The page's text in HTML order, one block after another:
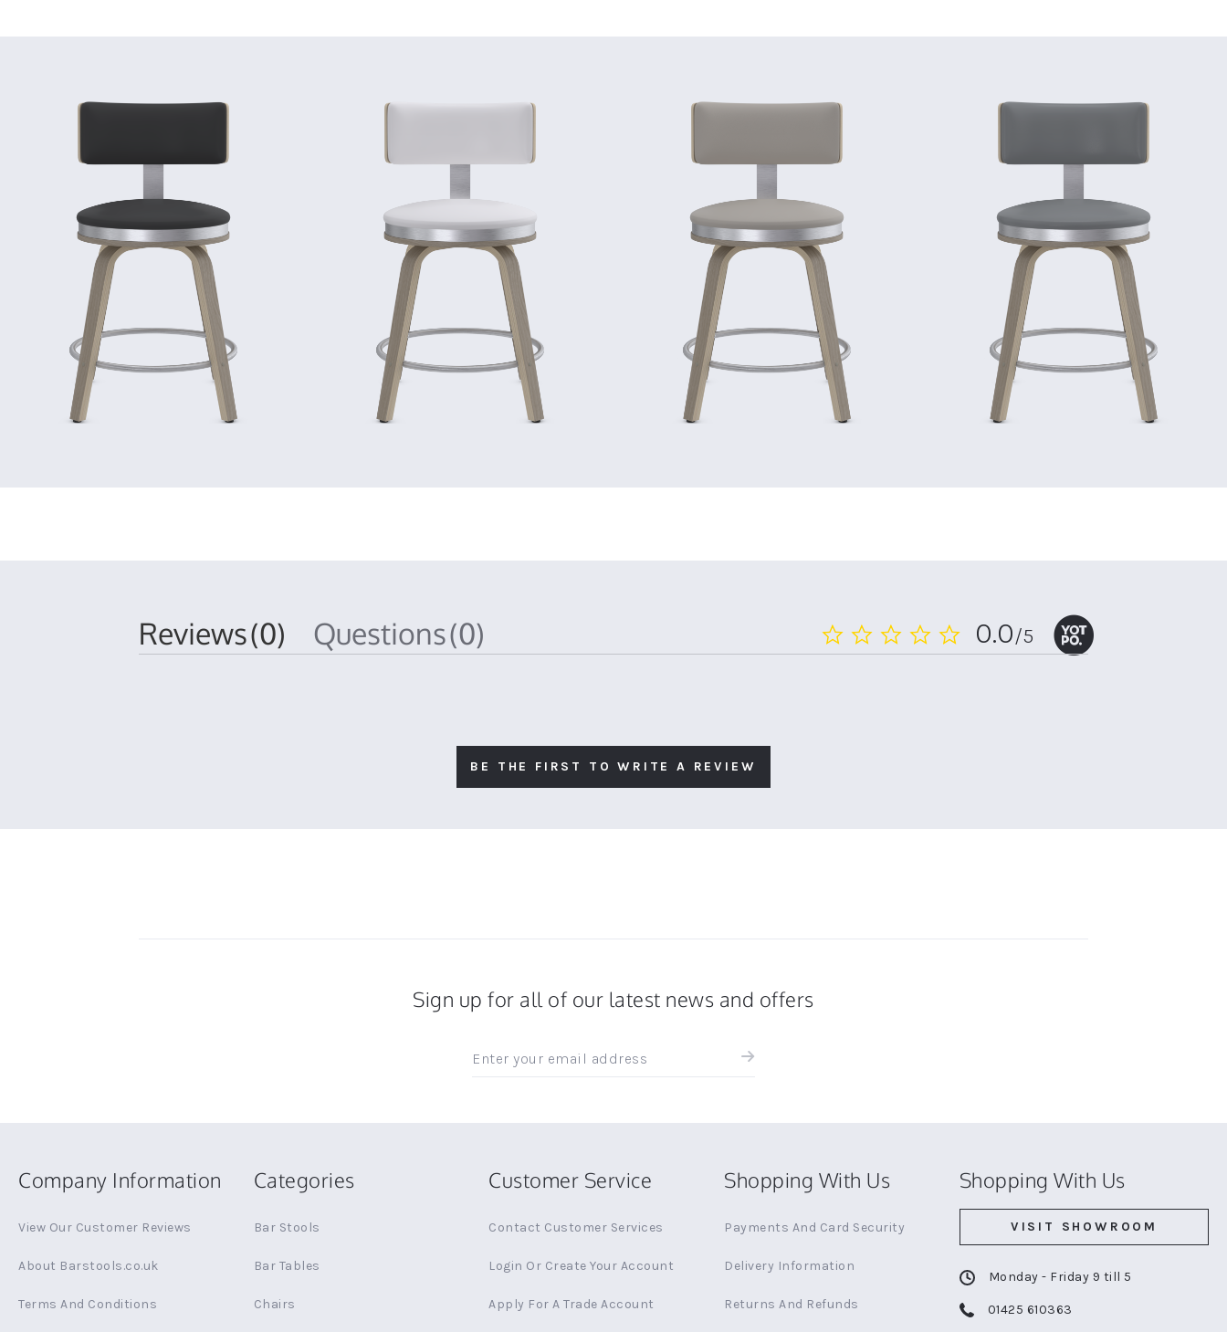
0.0
star
0.0/5
Reviews(0) Questions(0)
BE THE FIRST TO WRITE A REVIEW
Sign up for all of our latest news and offers
up
and
Company Information
View Our Customer Reviews
About Barstools.co.uk
Terms And Conditions
Categories
Bar Stools
Bar Tables
Chairs
Customer Service
Contact Customer Services
Login Or Create Your Account
Apply For A Trade Account
Shopping With Us
Payments And Card Security
Delivery Information
Returns And Refunds
Shopping With Us
VISIT SHOWROOM
Monday - Friday 9 till 5
01425 610363